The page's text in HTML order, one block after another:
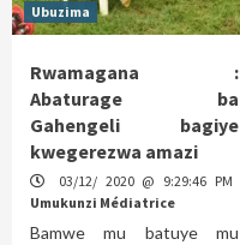
Ubuzima
Rwamagana :
Abaturage ba
Gahengeli bagiye
kwegerezwa amazi
03/12/ 2020 @ 9:29:46 PM
Umukunzi Médiatrice
Bamwe mu batuye mu